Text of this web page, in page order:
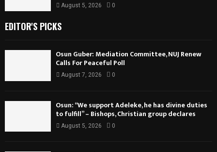
August 5, 2026 0
EDITOR'S PICKS
Osun Guber: Mediation Committee, NUJ Renew
Calls For Peaceful Poll
August 7, 2026 0
Osun: “We support Adeleke, he has divine duties
to fulfill” – Bishops, Christian group declares
August 5, 2026 0